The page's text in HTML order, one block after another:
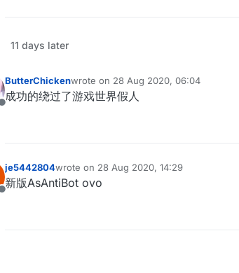
11 days later
Offline
ButterChickenwrote on 28 Aug 2020, 06:04
last edited by
成功的绕过了游戏世界假人
Offline
je5442804wrote on 28 Aug 2020, 14:29
last edited by
新版AsAntiBot ovo